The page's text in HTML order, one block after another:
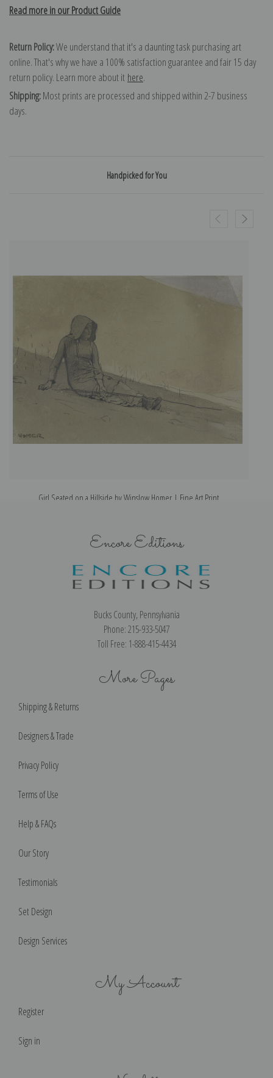
Read more in our Product Guide
Return Policy:We understand that it's a daunting task purchasing art
online. That's why we have a 100% satisfaction guarantee and fair 15 day
return policy. Learn more about it here.
Shipping:Most prints are processed and shipped within 2-7 business
days.
Handpicked for You
Girl Seated on a Hillside by Winslow Homer | Fine Art Print
Encore Editions
Bucks County, Pennsylvania
Phone: 215-933-5047
Toll Free: 1-888-415-4434
More Pages
Shipping & Returns
Designers & Trade
Privacy Policy
Terms of Use
Help & FAQs
Our Story
Testimonials
Set Design
Design Services
My Account
Register
Sign in